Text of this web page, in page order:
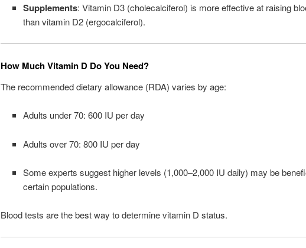
Supplements: Vitamin D3 (cholecalciferol) is more effective at raising
than vitamin D2 (ergocalciferol).
How Much Vitamin D Do You Need?
The recommended dietary allowance (RDA) varies by age:
Adults under 70: 600 IU per day
Adults over 70: 800 IU per day
Some experts suggest higher levels (1,000–2,000 IU daily) may be
certain populations.
Blood tests are the best way to determine vitamin D status.